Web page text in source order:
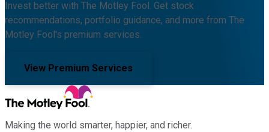
Invest better with The Motley Fool. Get stock
recommendations, portfolio guidance, and more from The
Motley Fool's premium services.
View Premium Services
Making the world smarter, happier, and richer.